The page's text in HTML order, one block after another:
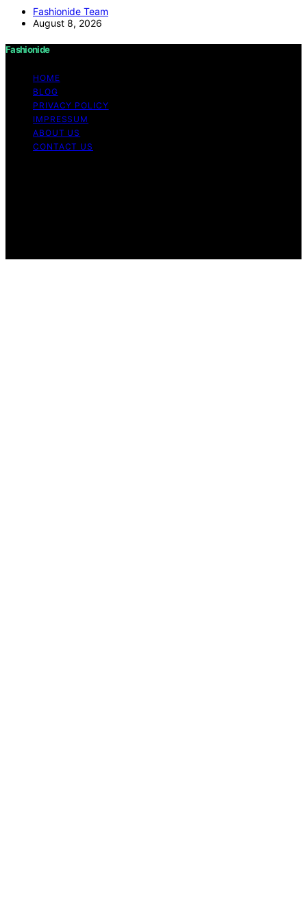
Fashionide Team
August 8, 2026
Fashionide
HOME
BLOG
PRIVACY POLICY
IMPRESSUM
ABOUT US
CONTACT US